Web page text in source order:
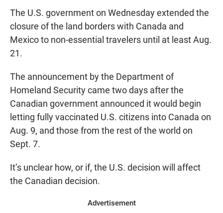
The U.S. government on Wednesday extended the
closure of the land borders with Canada and
Mexico to non-essential travelers until at least Aug.
21.
The announcement by the Department of
Homeland Security came two days after the
Canadian government announced it would begin
letting fully vaccinated U.S. citizens into Canada on
Aug. 9, and those from the rest of the world on
Sept. 7.
It’s unclear how, or if, the U.S. decision will affect
the Canadian decision.
Advertisement